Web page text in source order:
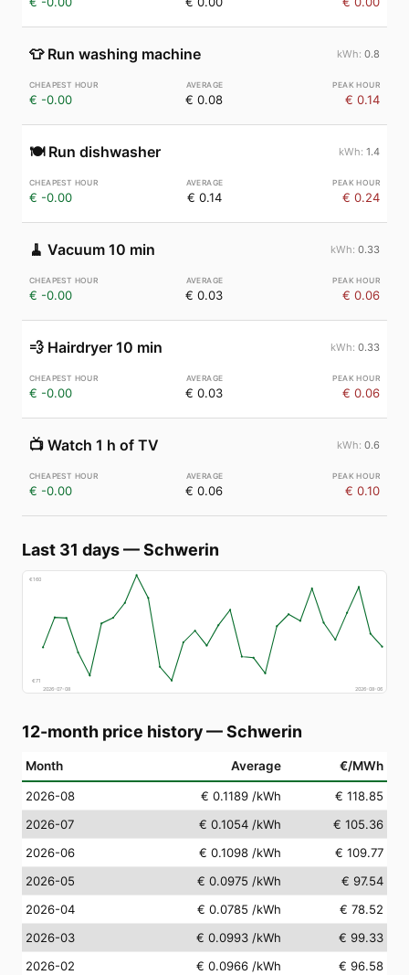
👕 Run washing machine 0.8
€ -0.00 € 0.08 € 0.14
🍽️ Run dishwasher 1.4
€ -0.00 € 0.14 € 0.24
🧹 Vacuum 10 min 0.33
€ -0.00 € 0.03 € 0.06
💨 Hairdryer 10 min 0.33
€ -0.00 € 0.03 € 0.06
📺 Watch 1 h of TV 0.6
€ -0.00 € 0.06 € 0.10
Last 31 days—Schwerin
€160
€71
2026-07-08
2026-08-06
12-month price history—Schwerin
Month Average €/MWh
2026-08 € 0.1189 /kWh
€ 118.85
2026-07
€ 0.1054 /kWh
€ 105.36
2026-06
€ 0.1098 /kWh
€ 109.77
2026-05
€ 0.0975 /kWh
€ 97.54
2026-04
€ 0.0785 /kWh
€ 78.52
2026-03
€ 0.0993 /kWh
€ 99.33
2026-02
€ 0.0966 /kWh
€ 96.58